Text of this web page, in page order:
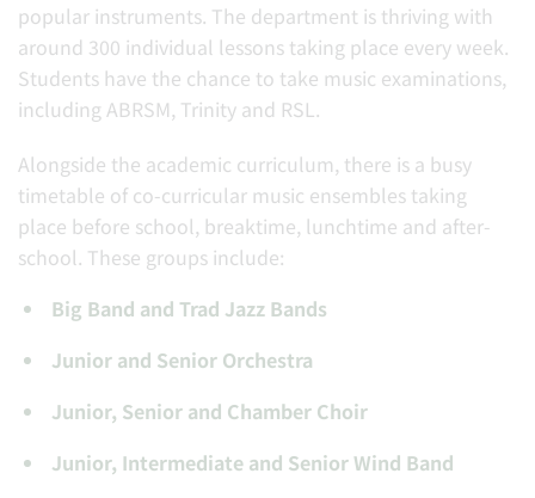
popular instruments. The department is thriving with
around 300 individual lessons taking place every week.
Students have the chance to take music examinations,
including ABRSM, Trinity and RSL.
Alongside the academic curriculum, there is a busy
timetable of co-curricular music ensembles taking
place before school, breaktime, lunchtime and after-
school. These groups include:
Big Band and Trad Jazz Bands
Junior and Senior Orchestra
Junior, Senior and Chamber Choir
Junior, Intermediate and Senior Wind Band